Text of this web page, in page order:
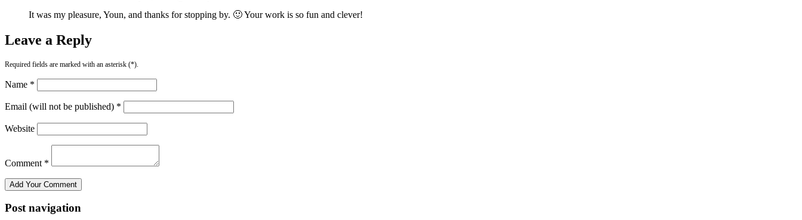
It was my pleasure, Youn, and thanks for stopping by. 🙂 Your work is so fun and clever!
Leave a Reply
Required fields are marked with an asterisk (*).
Name *
Email (will not be published) *
Website
Comment *
Post navigation